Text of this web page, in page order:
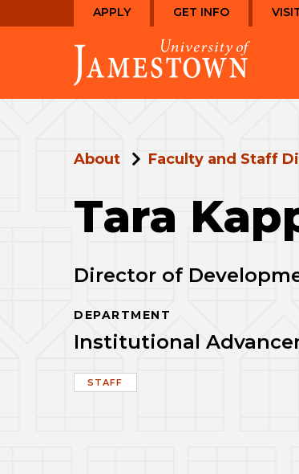
to
to
the
homepage
APPLY GET INFO
About Faculty and Staff
Tara
Director of
DEPARTMENT
Institutional
STAFF